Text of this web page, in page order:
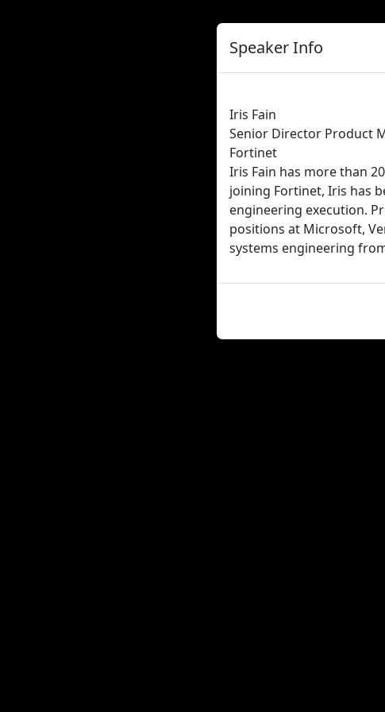
Speaker Info
Iris Fain
Senior Director Product
Fortinet
Iris Fain has more than
joining Fortinet, Iris has
engineering execution.
positions at Microsoft,
systems engineering